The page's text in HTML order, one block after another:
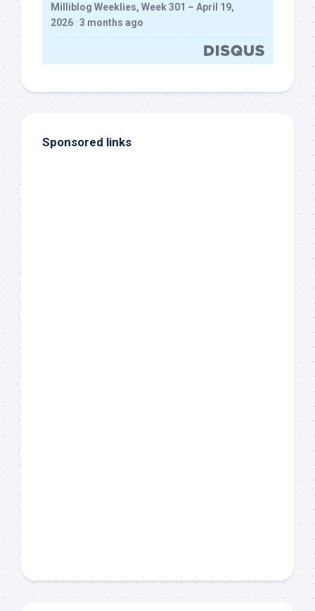
Milliblog Weeklies, Week 301 – April 19,
2026 · 3 months ago
Sponsored links